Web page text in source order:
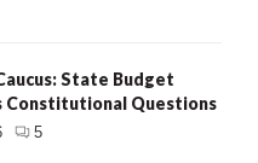
State Budget
Constitutional Questions
5